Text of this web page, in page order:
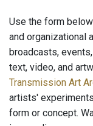
Use the form
and organizational
broadcasts,
text, video, and
Transmission Art
artists'
form or concept.